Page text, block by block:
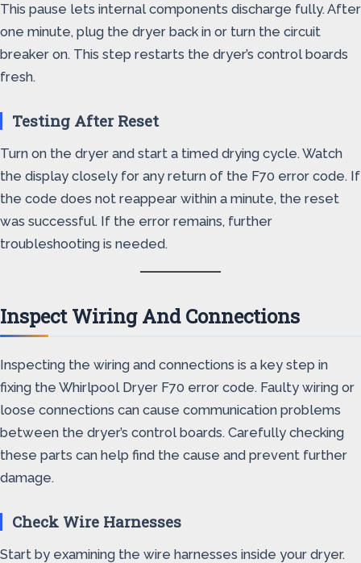
This pause lets internal components discharge fully. After
one minute, plug the dryer back in or turn the circuit
breaker on. This step restarts the dryer’s control boards
fresh.
Testing After Reset
Turn on the dryer and start a timed drying cycle. Watch
the display closely for any return of the F70 error code. If
the code does not reappear within a minute, the reset
was successful. If the error remains, further
troubleshooting is needed.
Inspect Wiring And Connections
Inspecting the wiring and connections is a key step in
fixing the Whirlpool Dryer F70 error code. Faulty wiring or
loose connections can cause communication problems
between the dryer’s control boards. Carefully checking
these parts can help find the cause and prevent further
damage.
Check Wire Harnesses
Start by examining the wire harnesses inside your dryer.